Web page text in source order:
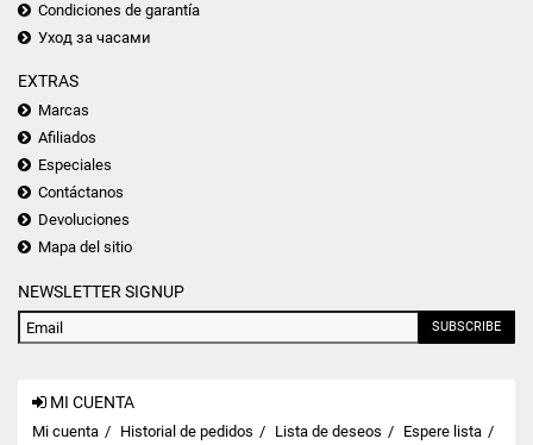
Condiciones de garantía
Уход за часами
EXTRAS
Marcas
Afiliados
Especiales
Contáctanos
Devoluciones
Mapa del sitio
NEWSLETTER SIGNUP
SUBSCRIBE
MI CUENTA
Mi cuenta Historial de pedidos Lista de deseos Espere lista